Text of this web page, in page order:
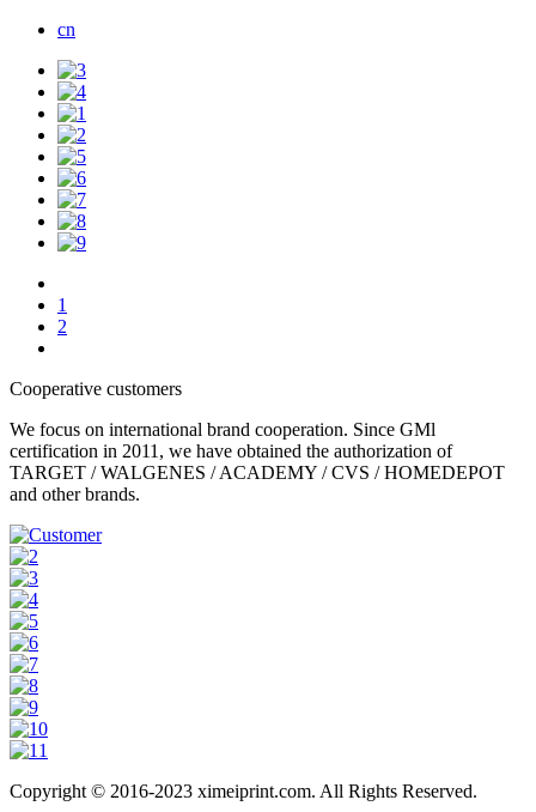
cn
1
2
Cooperative customers
We focus on international brand cooperation. Since GMl
certification in 2011, we have obtained the authorization of
TARGET / WALGENES / ACADEMY / CVS / HOMEDEPOT
and other brands.
Copyright © 2016-2023 ximeiprint.com. All Rights Reserved.